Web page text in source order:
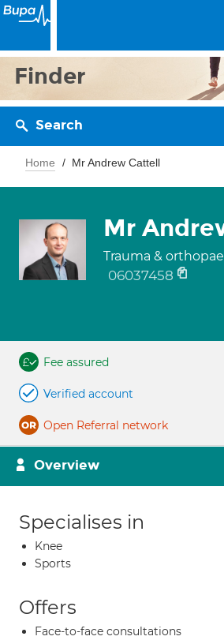
Finder
Search
Home Mr Andrew Cattell
Mr
Trauma &
06037458
Fee assured
Verified account
Open Referral network
Overview
Specialises in
Knee
Sports
Offers
Face-to-face consultations